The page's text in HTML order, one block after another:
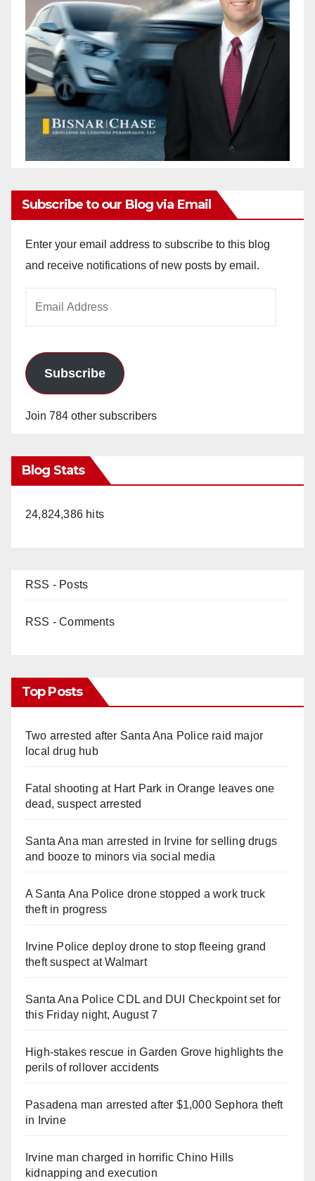
Subscribe to our Blog via Email
Enter your email address to subscribe to this blog
and receive notifications of new posts by email.
Subscribe
Join 784 other subscribers
Blog Stats
24,824,386 hits
RSS - Posts
RSS - Comments
Top Posts
Two arrested after Santa Ana Police raid major
local drug hub
Fatal shooting at Hart Park in Orange leaves one
dead, suspect arrested
Santa Ana man arrested in Irvine for selling drugs
and booze to minors via social media
A Santa Ana Police drone stopped a work truck
theft in progress
Irvine Police deploy drone to stop fleeing grand
theft suspect at Walmart
Santa Ana Police CDL and DUI Checkpoint set for
this Friday night, August 7
High-stakes rescue in Garden Grove highlights the
perils of rollover accidents
Pasadena man arrested after $1,000 Sephora theft
in Irvine
Irvine man charged in horrific Chino Hills
kidnapping and execution